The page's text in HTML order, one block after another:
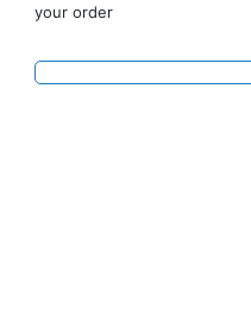
your order